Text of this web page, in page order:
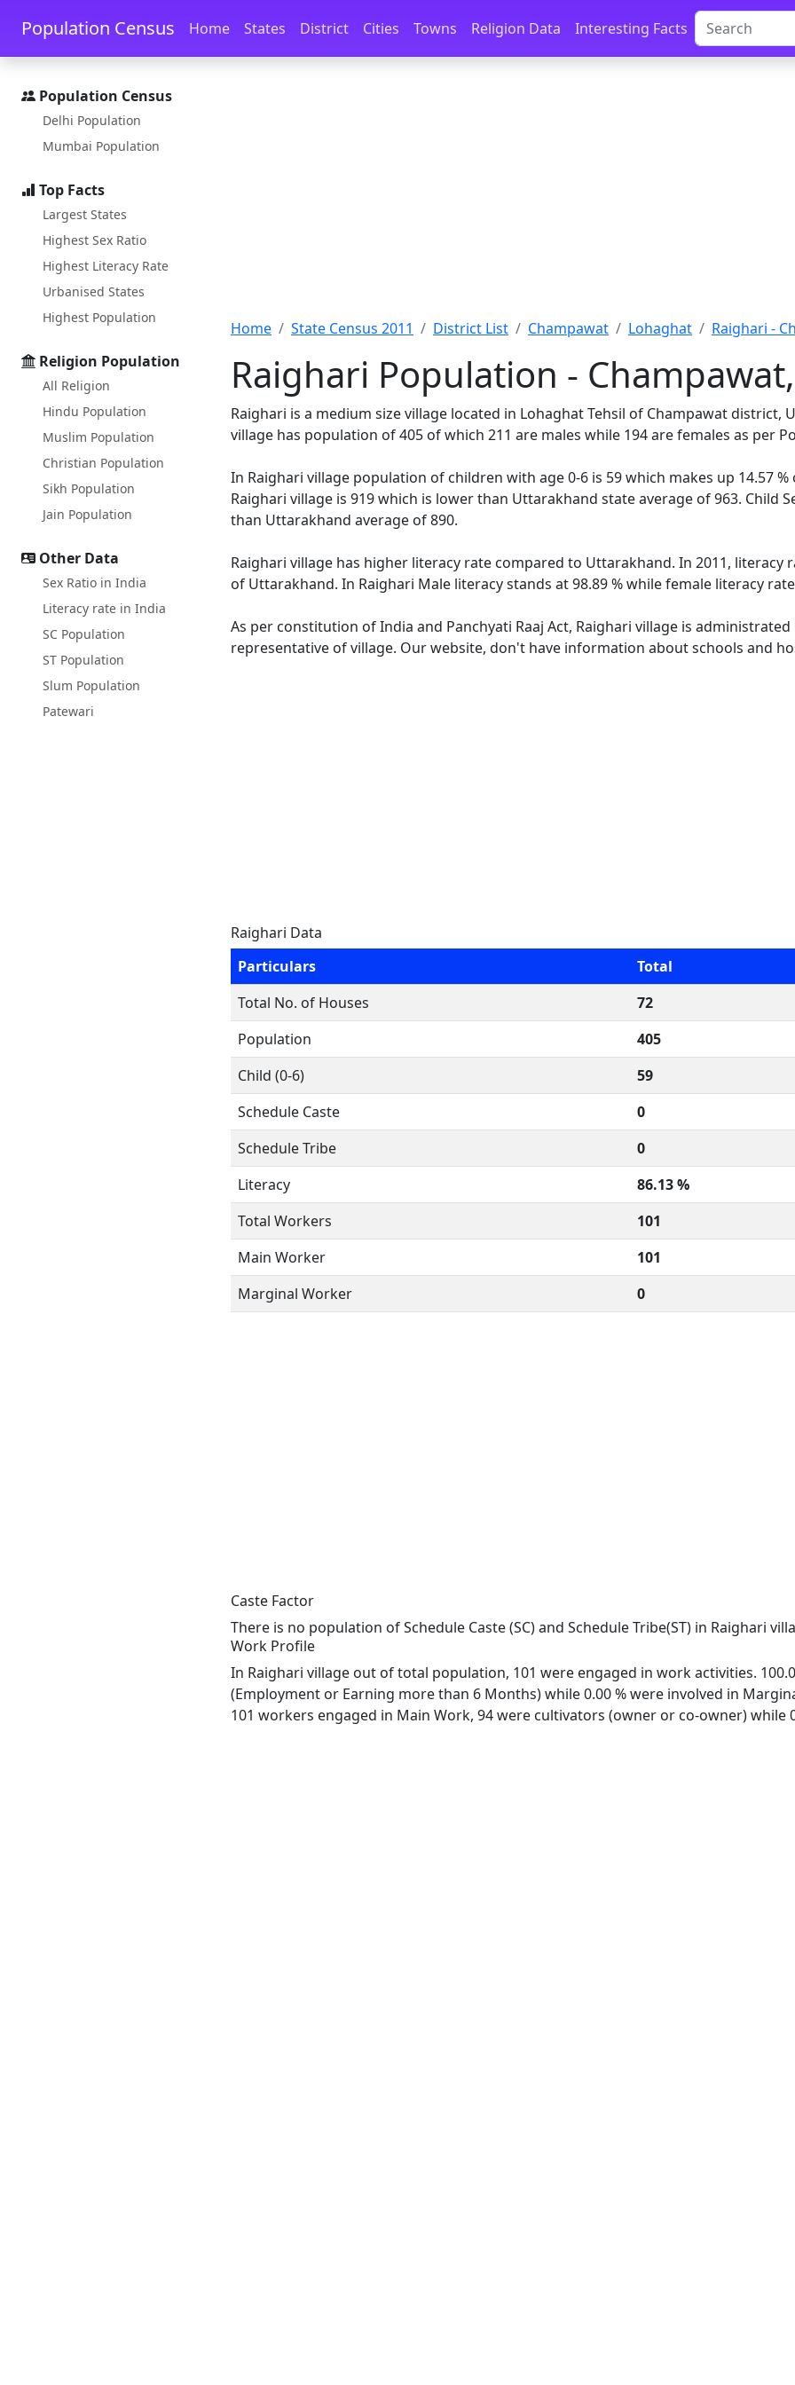
Skip to main content Skip to docs navigation
Population Census Home States District Cities Towns Religion Data Interesting Facts
Population Census
Delhi Population
Mumbai Population
Top Facts
Largest States
Highest Sex Ratio
Highest Literacy Rate
Urbanised States
Highest Population
Religion Population
All Religion
Hindu Population
Muslim Population
Christian Population
Sikh Population
Jain Population
Other Data
Sex Ratio in India
Literacy rate in India
SC Population
ST Population
Slum Population
Patewari
Home State Census 2011 District List Champawat Lohaghat Raighari -
Raighari Population -
Raighari is a medium size village located in Lohaghat Tehsil of Champawat
village has population of 405 of which 211 are males while 194 are females as per
In Raighari village population of children with age 0-6 is 59 which makes up 14.57
Raighari village is 919 which is lower than Uttarakhand state average of 963. Child
than Uttarakhand average of 890.
Raighari village has higher literacy rate compared to Uttarakhand. In 2011, literacy
of Uttarakhand. In Raighari Male literacy stands at 98.89 % while female literacy rate
As per constitution of India and Panchyati Raaj Act, Raighari village is
representative of village. Our website, don't have information about schools and
Raighari Data
Particulars
Total
Total No. of Houses
72
Population
405
Child (0-6)
59
Schedule Caste
0
Schedule Tribe
0
Literacy
86.13 %
Total Workers
101
Main Worker
101
Marginal Worker
0
Caste Factor
There is no population of Schedule Caste (SC) and Schedule Tribe(ST) in Raighari
Work Profile
In Raighari village out of total population, 101 were engaged in work activities.
(Employment or Earning more than 6 Months) while 0.00 % were involved in
101 workers engaged in Main Work, 94 were cultivators (owner or co-owner) while